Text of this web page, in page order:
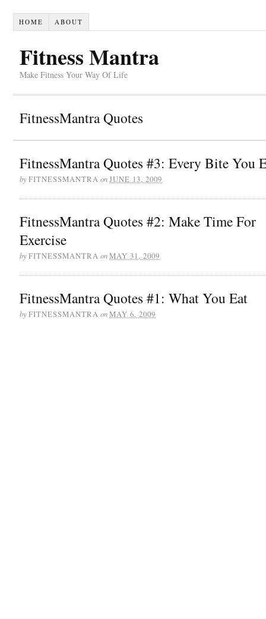
HOME ABOUT
Fitness Mantra
Make Fitness Your Way Of Life
FitnessMantra Quotes
FitnessMantra Quotes #3: Every Bite You
byFITNESSMANTRA onJUNE 13, 2009
FitnessMantra Quotes #2: Make Time For
Exercise
byFITNESSMANTRA onMAY 31, 2009
FitnessMantra Quotes #1: What You Eat
byFITNESSMANTRA onMAY 6, 2009